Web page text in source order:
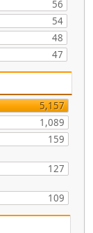
56
54
48
47
5,157
1,089
159
127
109